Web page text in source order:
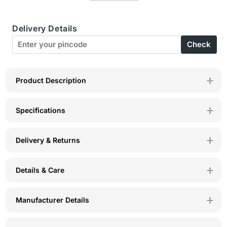
BX26-
PRINT-
BX26-
PRINT-
Delivery Details
Check
Product Description
Specifications
Delivery & Returns
Details & Care
Manufacturer Details